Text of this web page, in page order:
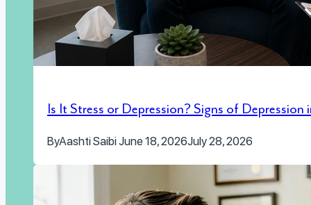
Is It Stress or Depression? Signs of
ByAashti SaibiJune 18, 2026July 28, 2026